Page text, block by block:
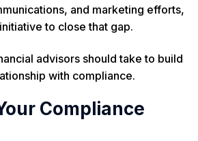
and marketing efforts,
to close that gap.
advisors should take to build
with compliance.
Compliance